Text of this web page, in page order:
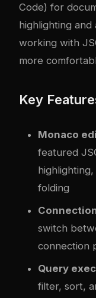
Code) for
highlighting
working with
more
Key
Monaco
featured
folding
switch
connection
Query
filter, sort,